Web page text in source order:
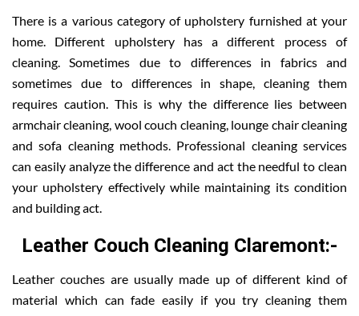
There is a various category of upholstery furnished at your
home. Different upholstery has a different process of
cleaning. Sometimes due to differences in fabrics and
sometimes due to differences in shape, cleaning them
requires caution. This is why the difference lies between
armchair cleaning, wool couch cleaning, lounge chair cleaning
and sofa cleaning methods. Professional cleaning services
can easily analyze the difference and act the needful to clean
your upholstery effectively while maintaining its condition
and building act.
Leather Couch Cleaning Claremont:-
Leather couches are usually made up of different kind of
material which can fade easily if you try cleaning them